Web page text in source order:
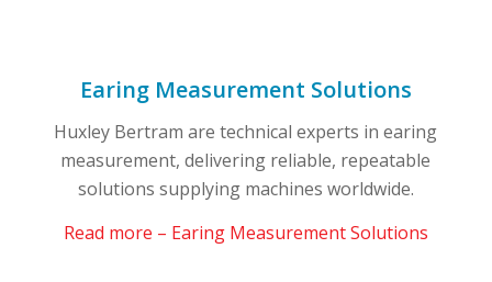
Earing Measurement Solutions
Huxley Bertram are technical experts in earing
measurement, delivering reliable, repeatable
solutions supplying machines worldwide.
Read more – Earing Measurement Solutions